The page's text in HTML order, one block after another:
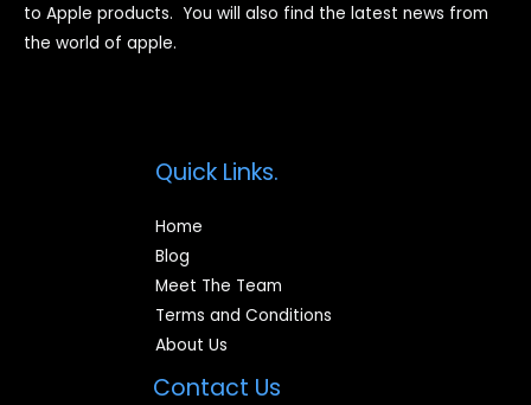
to Apple products. You will also find the latest news from
the world of apple.
Quick Links.
Home
Blog
Meet The Team
Terms and Conditions
About Us
Contact Us